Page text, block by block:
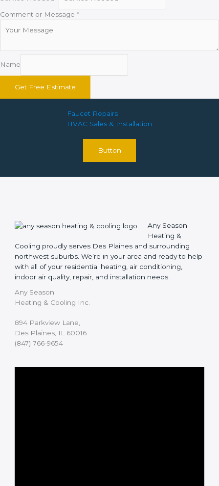
Comment or Message *
Name
Get Free Estimate
Faucet Repairs
HVAC Sales & Installation
Button
Any Season
Heating &
Cooling proudly serves Des Plaines and surrounding
northwest suburbs. We’re in your area and ready to help
with all of your residential heating, air conditioning,
indoor air quality, repair, and installation needs.
Any Season
Heating & Cooling Inc.
894 Parkview Lane,
Des Plaines, IL 60016
(847) 766-9654